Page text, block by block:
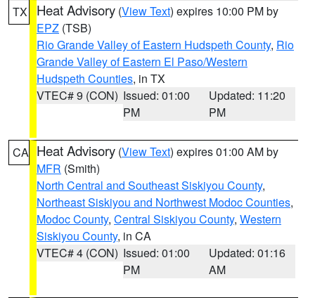
TX Heat Advisory (View Text) expires 10:00 PM by
EPZ (TSB)
Rio Grande Valley of Eastern Hudspeth County, Rio
Grande Valley of Eastern El Paso/Western
Hudspeth Counties, in TX
VTEC# 9 (CON) Issued: 01:00
PM
Updated: 11:20
PM
CA Heat Advisory (View Text) expires 01:00 AM by
MFR (Smith)
North Central and Southeast Siskiyou County,
Northeast Siskiyou and Northwest Modoc Counties,
Modoc County, Central Siskiyou County, Western
Siskiyou County, in CA
VTEC# 4 (CON) Issued: 01:00
PM
Updated: 01:16
AM